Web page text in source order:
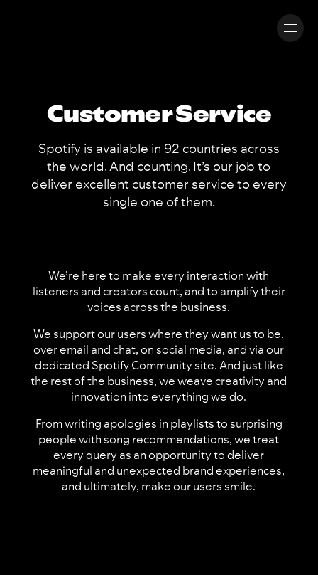
Customer Service
Spotify is available in 92 countries across
the world. And counting. It’s our job to
deliver excellent customer service to every
single one of them.
We’re here to make every interaction with
listeners and creators count, and to amplify their
voices across the business.
We support our users where they want us to be,
over email and chat, on social media, and via our
dedicated Spotify Community site. And just like
the rest of the business, we weave creativity and
innovation into everything we do.
From writing apologies in playlists to surprising
people with song recommendations, we treat
every query as an opportunity to deliver
meaningful and unexpected brand experiences,
and ultimately, make our users smile.